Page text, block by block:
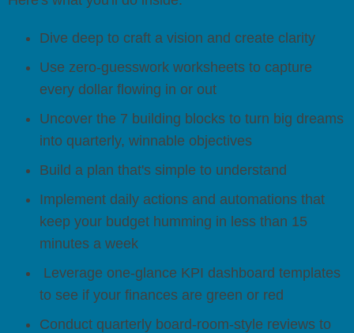
Dive deep to craft a vision and create clarity
Use zero-guesswork worksheets to capture
every dollar flowing in or out
Uncover the 7 building blocks to turn big dreams
into quarterly, winnable objectives
Build a plan that's simple to understand
Implement daily actions and automations that
keep your budget humming in less than 15
minutes a week
Leverage one-glance KPI dashboard templates
to see if your finances are green or red
Conduct quarterly board-room-style reviews to